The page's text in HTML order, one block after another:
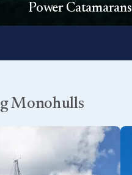
Power Catamarans
Monohulls